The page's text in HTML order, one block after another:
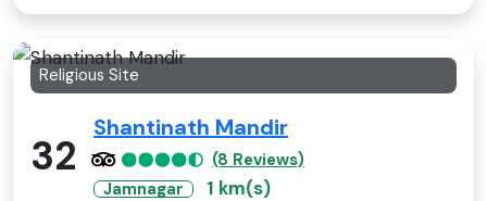
Religious Site
32
Shantinath Mandir
(8 Reviews)
Jamnagar
1 km(s)